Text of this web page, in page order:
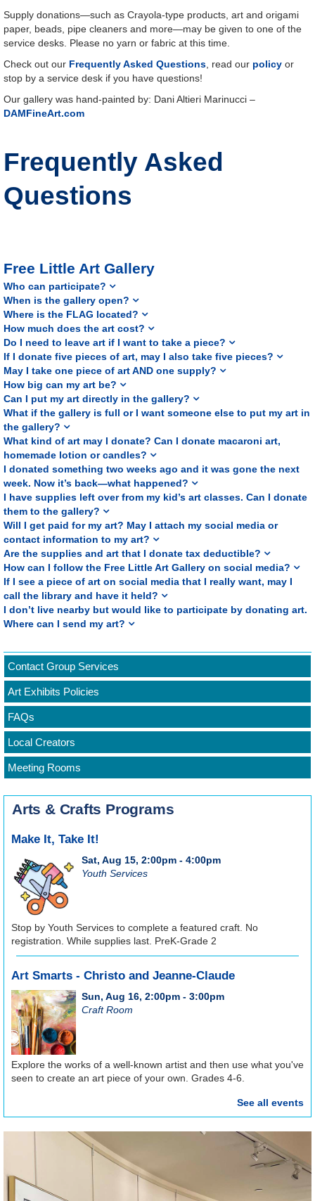
Supply donations—such as Crayola-type products, art and origami
paper, beads, pipe cleaners and more—may be given to one of the
service desks. Please no yarn or fabric at this time.
Check out our Frequently Asked Questions , read our policy or
stop by a service desk if you have questions!
Our gallery was hand-painted by: Dani Altieri Marinucci –
DAMFineArt.com
Frequently Asked
Questions
Free Little Art Gallery
Who can participate?
When is the gallery open?
Where is the FLAG located?
How much does the art cost?
Do I need to leave art if I want to take a piece?
If I donate five pieces of art, may I also take five pieces?
May I take one piece of art AND one supply?
How big can my art be?
Can I put my art directly in the gallery?
What if the gallery is full or I want someone else to put my art in
the gallery?
What kind of art may I donate? Can I donate macaroni art,
homemade lotion or candles?
I donated something two weeks ago and it was gone the next
week. Now it’s back—what happened?
I have supplies left over from my kid’s art classes. Can I donate
them to the gallery?
Will I get paid for my art? May I attach my social media or
contact information to my art?
Are the supplies and art that I donate tax deductible?
How can I follow the Free Little Art Gallery on social media?
If I see a piece of art on social media that I really want, may I
call the library and have it held?
I don’t live nearby but would like to participate by donating art.
Where can I send my art?
Contact Group Services
Art Exhibits Policies
FAQs
Local Creators
Meeting Rooms
Arts & Crafts Programs
Make It, Take It!
Sat, Aug 15, 2:00pm - 4:00pm
Youth Services
Stop by Youth Services to complete a featured craft. No
registration. While supplies last. PreK-Grade 2
Art Smarts - Christo and Jeanne-Claude
Sun, Aug 16, 2:00pm - 3:00pm
Craft Room
Explore the works of a well-known artist and then use what you've
seen to create an art piece of your own. Grades 4-6.
Registration opens Sunday, August 9 2026 at 9:00am
Tue, Aug 18, 6:00pm - 8:00pm
See all events